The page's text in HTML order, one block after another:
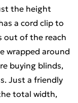
the height
a cord clip to
out of the reach
wrapped around
buying blinds,
Just a friendly
total width,